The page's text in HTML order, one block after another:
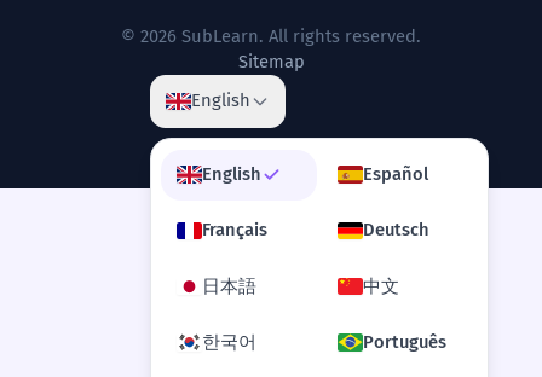
© 2026 SubLearn. All rights reserved.
Sitemap
English
English Español
Français Deutsch
日本語 中文
한국어 Português